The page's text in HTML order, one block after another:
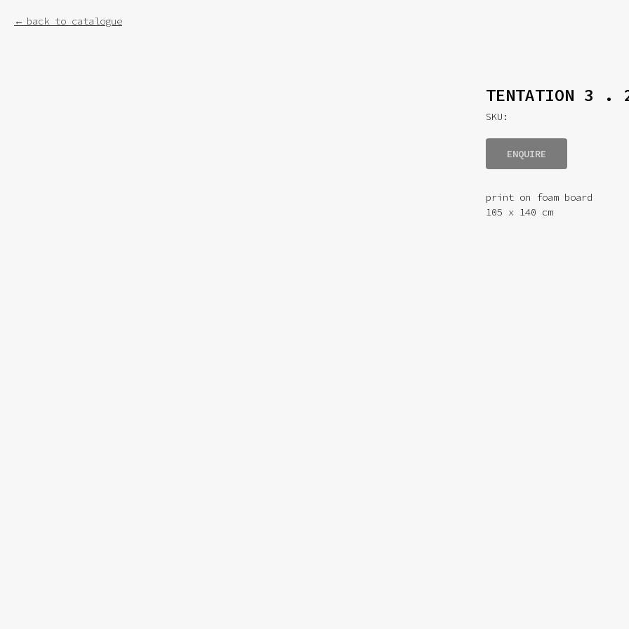
back to catalogue
TENTATION 3 .
SKU:
ENQUIRE
print on foam board
105 x 140 cm